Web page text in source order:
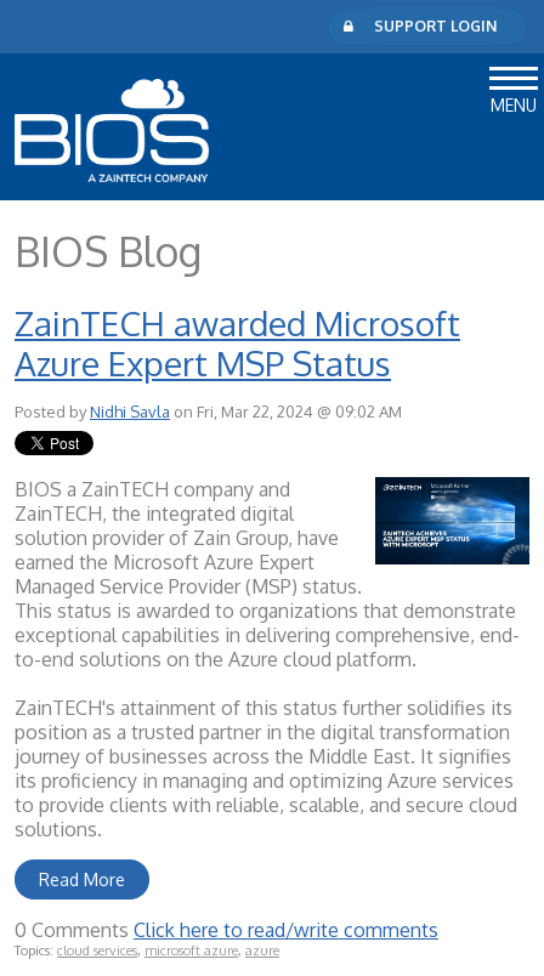
SUPPORT LOGIN
MENU
BIOS Blog
ZainTECH awarded Microsoft
Azure Expert MSP Status
Posted byNidhi Savla on Fri, Mar 22, 2024 @ 09:02 AM
BIOS a ZainTECH company and
ZainTECH, the integrated digital
solution provider of Zain Group, have
earned the Microsoft Azure Expert
Managed Service Provider (MSP) status.
This status is awarded to organizations that demonstrate
exceptional capabilities in delivering comprehensive, end-
to-end solutions on the Azure cloud platform.
ZainTECH's attainment of this status further solidifies its
position as a trusted partner in the digital transformation
journey of businesses across the Middle East. It signifies
its proficiency in managing and optimizing Azure services
to provide clients with reliable, scalable, and secure cloud
solutions.
Read More
0 Comments Click here to read/write comments
Topics: cloud services, microsoft azure, azure